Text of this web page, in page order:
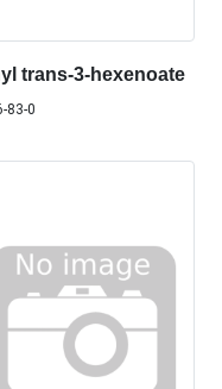
trans-3-hexenoate
83-0